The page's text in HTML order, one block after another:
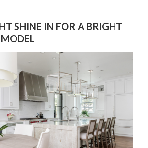
SHINE IN FOR A BRIGHT